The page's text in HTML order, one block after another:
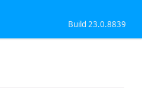
Build 23.0.8839